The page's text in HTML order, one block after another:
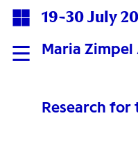
19-30 July
Maria
Research for